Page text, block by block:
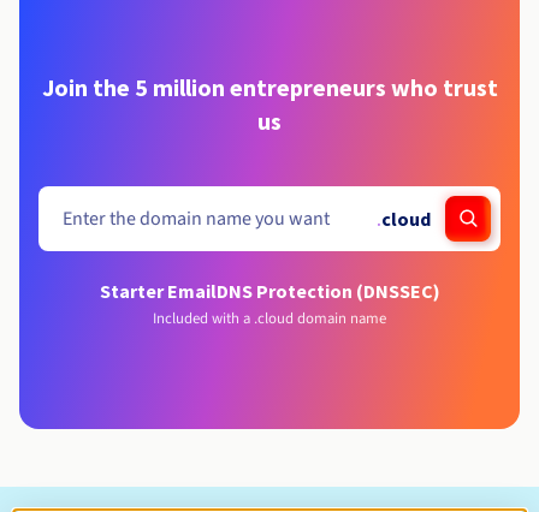
Join the 5 million entrepreneurs who trust
us
.cloud
Starter EmailDNS Protection (DNSSEC)
Included with a .cloud domain name